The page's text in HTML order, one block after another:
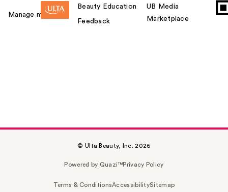
Manage my card
Beauty Education
Feedback
UB Media
Marketplace
© Ulta Beauty, Inc. 2026
Powered by Quazi™Privacy Policy
Terms & ConditionsAccessibilitySitemap